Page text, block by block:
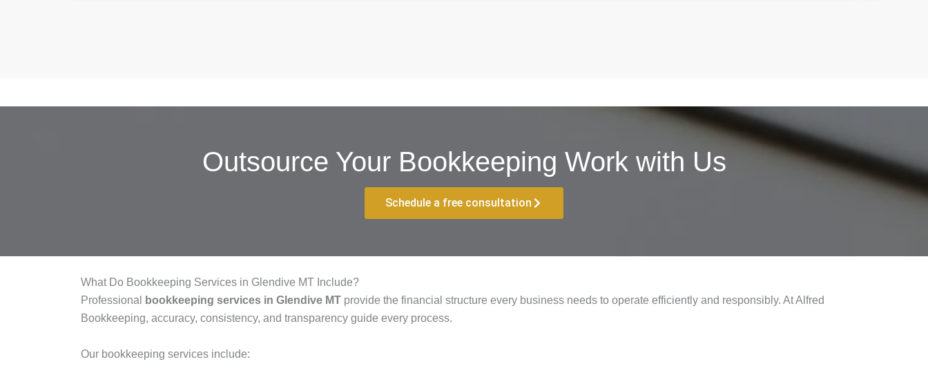
Outsource Your Bookkeeping Work with Us
Schedule a free consultation
What Do Bookkeeping Services in Glendive MT Include?
Professional
bookkeeping services in Glendive MT provide the financial structure every business needs to operate efficiently and responsibly. At Alfred
Bookkeeping, accuracy, consistency, and transparency guide every process.
Our bookkeeping services include: